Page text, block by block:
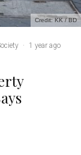
Credit: KK / BD
·
1 year ago